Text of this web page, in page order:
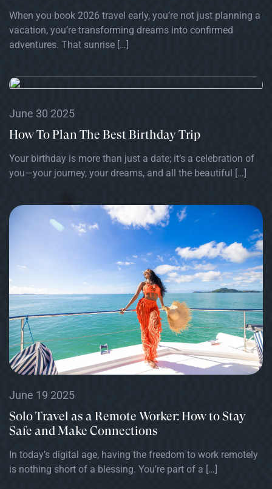
When you book 2026 travel early, you’re not just planning a
vacation, you’re transforming dreams into confirmed
adventures. That sunrise […]
June 30 2025
How To Plan The Best Birthday Trip
Your birthday is more than just a date; it’s a celebration of
you—your journey, your dreams, and all the beautiful […]
June 19 2025
Solo Travel as a Remote Worker: How to Stay
Safe and Make Connections
In today’s digital age, having the freedom to work remotely
is nothing short of a blessing. You’re part of a […]